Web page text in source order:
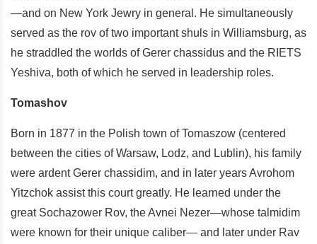
—and on New York Jewry in general. He simultaneously
served as the rov of two important shuls in Williamsburg, as
he straddled the worlds of Gerer chassidus and the RIETS
Yeshiva, both of which he served in leadership roles.
Tomashov
Born in 1877 in the Polish town of Tomaszow (centered
between the cities of Warsaw, Lodz, and Lublin), his family
were ardent Gerer chassidim, and in later years Avrohom
Yitzchok assist this court greatly. He learned under the
great Sochazower Rov, the Avnei Nezer—whose talmidim
were known for their unique caliber— and later under Rav